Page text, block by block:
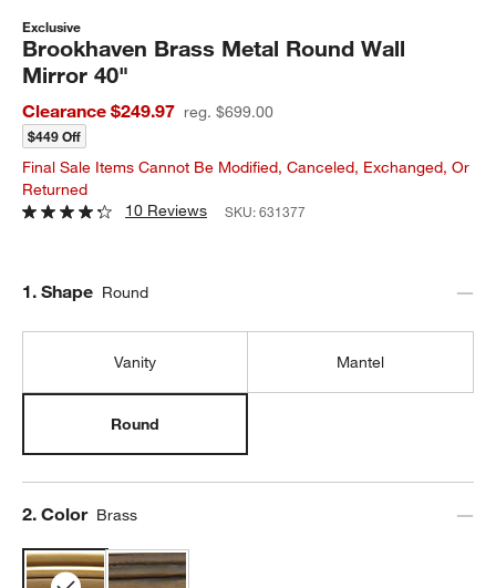
Exclusive
Brookhaven Brass Metal Round Wall
Mirror 40"
Clearance $249.97 reg. $699.00
$449 Off
Final Sale Items Cannot Be Modified, Canceled, Exchanged, Or
Returned
10 Reviews
SKU:631377
Step
1. Shape Round
Vanity Mantel
Round
Step
2. Color Brass